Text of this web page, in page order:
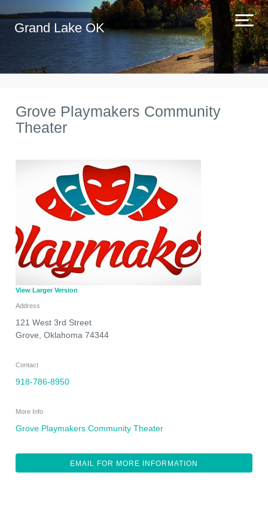
Grand Lake OK
Grove Playmakers Community
Theater
View Larger Version
Address
121 West 3rd Street
Grove Oklahoma 74344
Contact
918-786-8950
More Info
Grove Playmakers Community Theater
EMAIL FOR MORE INFORMATION